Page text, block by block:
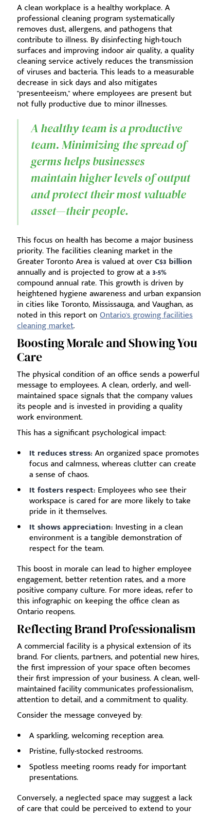
A clean workplace is a healthy workplace. A
professional cleaning program systematically
removes dust, allergens, and pathogens that
contribute to illness. By disinfecting high-touch
surfaces and improving indoor air quality, a quality
cleaning service actively reduces the transmission
of viruses and bacteria. This leads to a measurable
decrease in sick days and also mitigates
"presenteeism," where employees are present but
not fully productive due to minor illnesses.
A healthy team is a productive
team. Minimizing the spread of
germs helps businesses
maintain higher levels of output
and protect their most valuable
asset—their people.
This focus on health has become a major business
priority. The facilities cleaning market in the
Greater Toronto Area is valued at overC$3 billion
annually and is projected to grow at a3-5%
compound annual rate. This growth is driven by
heightened hygiene awareness and urban expansion
in cities like Toronto, Mississauga, and Vaughan, as
noted in this report on Ontario's growing facilities
cleaning market.
Boosting Morale and Showing You
Care
The physical condition of an office sends a powerful
message to employees. A clean, orderly, and well-
maintained space signals that the company values
its people and is invested in providing a quality
work environment.
This has a significant psychological impact:
It reduces stress: An organized space promotes
focus and calmness, whereas clutter can create
a sense of chaos.
It fosters respect: Employees who see their
workspace is cared for are more likely to take
pride in it themselves.
It shows appreciation: Investing in a clean
environment is a tangible demonstration of
respect for the team.
This boost in morale can lead to higher employee
engagement, better retention rates, and a more
positive company culture. For more ideas, refer to
this infographic on keeping the office clean as
Ontario reopens.
Reflecting Brand Professionalism
A commercial facility is a physical extension of its
brand. For clients, partners, and potential new hires,
the first impression of your space often becomes
their first impression of your business. A clean, well-
maintained facility communicates professionalism,
attention to detail, and a commitment to quality.
Consider the message conveyed by:
A sparkling, welcoming reception area.
Pristine, fully-stocked restrooms.
Spotless meeting rooms ready for important
presentations.
Conversely, a neglected space may suggest a lack
of care that could be perceived to extend to your